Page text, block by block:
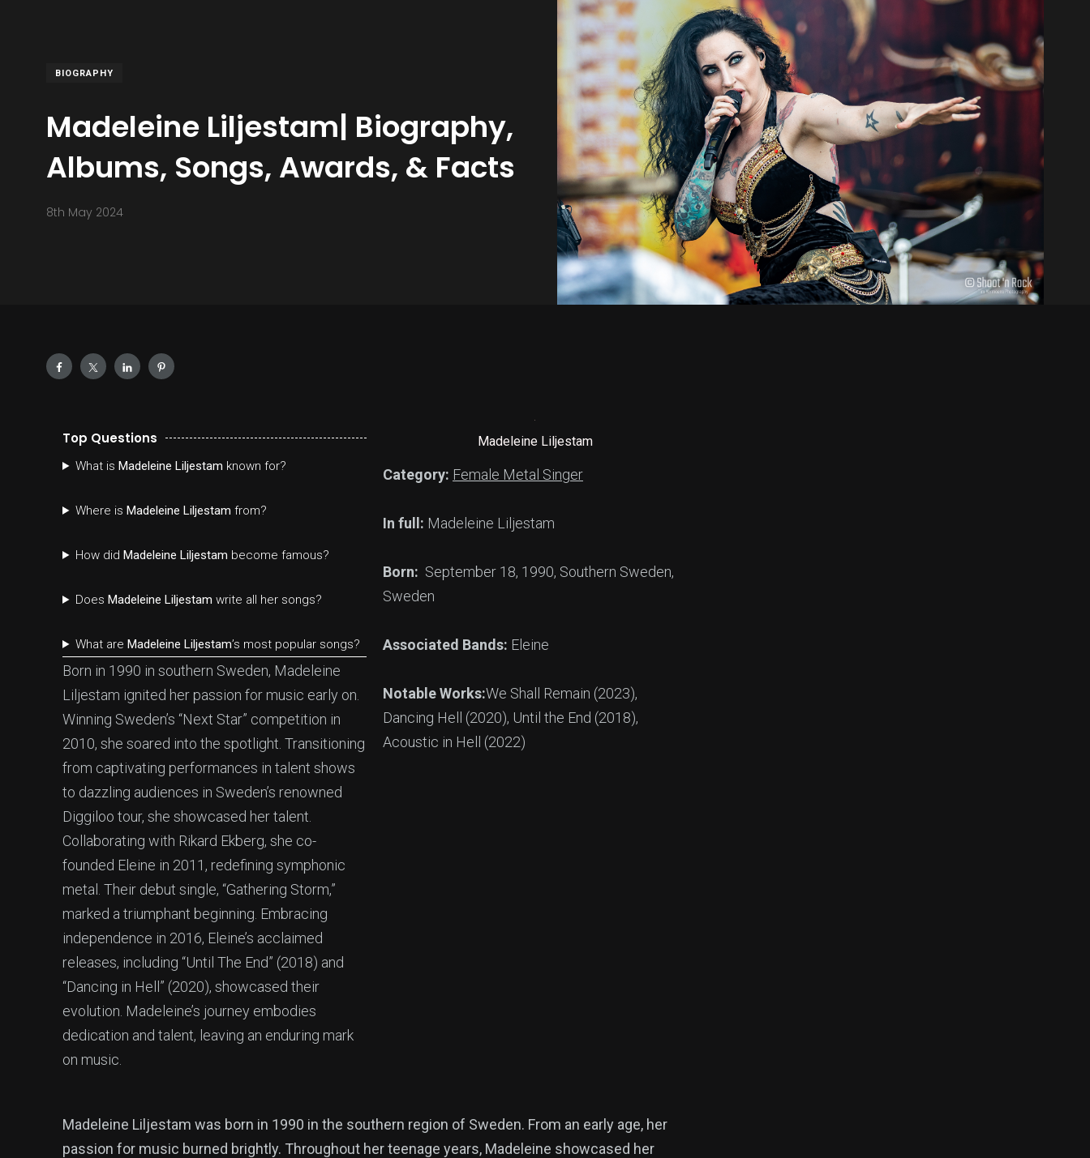
BIOGRAPHY
Madeleine Liljestam| Biography,
Albums, Songs, Awards, & Facts
8th May 2024
Top Questions
What is Madeleine Liljestam known for?
Where is Madeleine Liljestam from?
How did Madeleine Liljestam become famous?
Does Madeleine Liljestam write all her songs?
What are Madeleine Liljestam’s most popular songs?
Born in 1990 in southern Sweden, Madeleine
Liljestam ignited her passion for music early on.
Winning Sweden’s “Next Star” competition in
2010, she soared into the spotlight. Transitioning
from captivating performances in talent shows
to dazzling audiences in Sweden’s renowned
Diggiloo tour, she showcased her talent.
Collaborating with Rikard Ekberg, she co-
founded Eleine in 2011, redefining symphonic
metal. Their debut single, “Gathering Storm,”
marked a triumphant beginning. Embracing
independence in 2016, Eleine’s acclaimed
releases, including “Until The End” (2018) and
“Dancing in Hell” (2020), showcased their
evolution. Madeleine’s journey embodies
dedication and talent, leaving an enduring mark
on music.
Madeleine Liljestam
Category: Female Metal Singer
In full: Madeleine Liljestam
Born: September 18, 1990, Southern Sweden,
Sweden
Associated Bands: Eleine
Notable Works:We Shall Remain (2023),
Dancing Hell (2020), Until the End (2018),
Acoustic in Hell (2022)
Madeleine Liljestam was born in 1990 in the southern region of Sweden. From an early age, her
passion for music burned brightly. Throughout her teenage years, Madeleine showcased her